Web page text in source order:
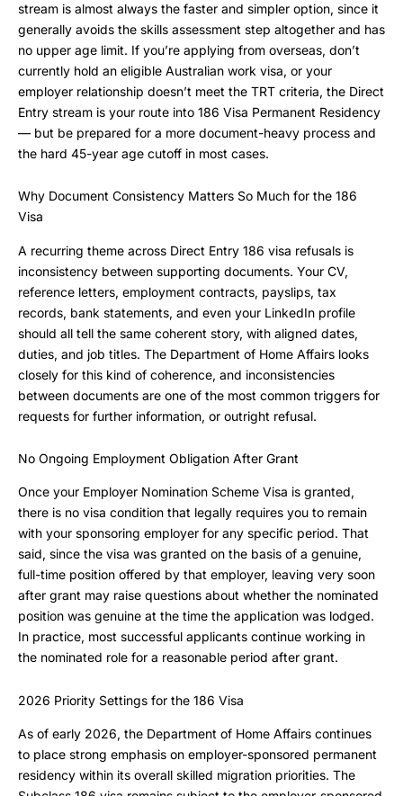
stream is almost always the faster and simpler option, since it
generally avoids the skills assessment step altogether and has
no upper age limit. If you’re applying from overseas, don’t
currently hold an eligible Australian work visa, or your
employer relationship doesn’t meet the TRT criteria, the Direct
Entry stream is your route into 186 Visa Permanent Residency
— but be prepared for a more document-heavy process and
the hard 45-year age cutoff in most cases.
Why Document Consistency Matters So Much for the 186
Visa
A recurring theme across Direct Entry 186 visa refusals is
inconsistency between supporting documents. Your CV,
reference letters, employment contracts, payslips, tax
records, bank statements, and even your LinkedIn profile
should all tell the same coherent story, with aligned dates,
duties, and job titles. The Department of Home Affairs looks
closely for this kind of coherence, and inconsistencies
between documents are one of the most common triggers for
requests for further information, or outright refusal.
No Ongoing Employment Obligation After Grant
Once your Employer Nomination Scheme Visa is granted,
there is no visa condition that legally requires you to remain
with your sponsoring employer for any specific period. That
said, since the visa was granted on the basis of a genuine,
full-time position offered by that employer, leaving very soon
after grant may raise questions about whether the nominated
position was genuine at the time the application was lodged.
In practice, most successful applicants continue working in
the nominated role for a reasonable period after grant.
2026 Priority Settings for the 186 Visa
As of early 2026, the Department of Home Affairs continues
to place strong emphasis on employer-sponsored permanent
residency within its overall skilled migration priorities. The